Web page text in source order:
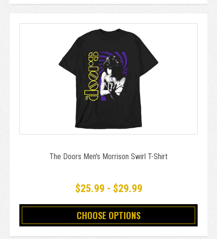
The Doors Men's Morrison Swirl T-Shirt
$25.99 - $29.99
CHOOSE OPTIONS